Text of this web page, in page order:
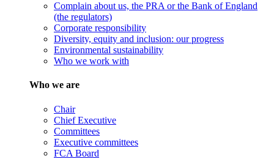
Complain about us, the PRA or the Bank of England
(the regulators)
Corporate responsibility
Diversity, equity and inclusion: our progress
Environmental sustainability
Who we work with
Who we are
Chair
Chief Executive
Committees
Executive committees
FCA Board